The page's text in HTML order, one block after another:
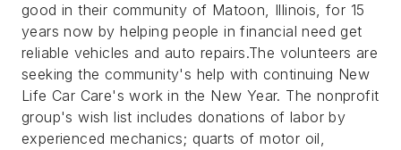
good in their community of Matoon, Illinois, for 15
years now by helping people in financial need get
reliable vehicles and auto repairs.The volunteers are
seeking the community's help with continuing New
Life Car Care's work in the New Year. The nonprofit
group's wish list includes donations of labor by
experienced mechanics; quarts of motor oil,